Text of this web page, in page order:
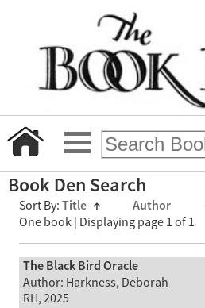
Book Den Search
Sort By: Title ↑ Author
One book | Displaying page 1 of 1
The Black Bird Oracle
Author: Harkness, Deborah
RH, 2025